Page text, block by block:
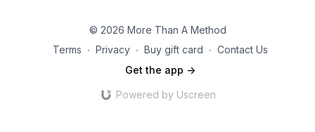
© 2026 More Than A Method
Terms ∙ Privacy ∙ Buy gift card ∙ Contact Us
Get the app ->
Powered by Uscreen